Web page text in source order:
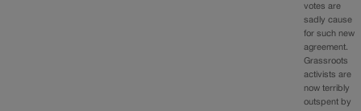
votes are
sadly cause
for such new
agreement.
Grassroots
activists are
now terribly
outspent by